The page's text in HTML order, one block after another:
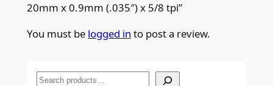
20mm x 0.9mm (.035″) x 5/8 tpi”
You must be logged in to post a review.
S